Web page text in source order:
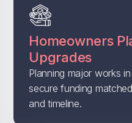
Homeowners
Upgrades
Planning major works
secure funding
and timeline.